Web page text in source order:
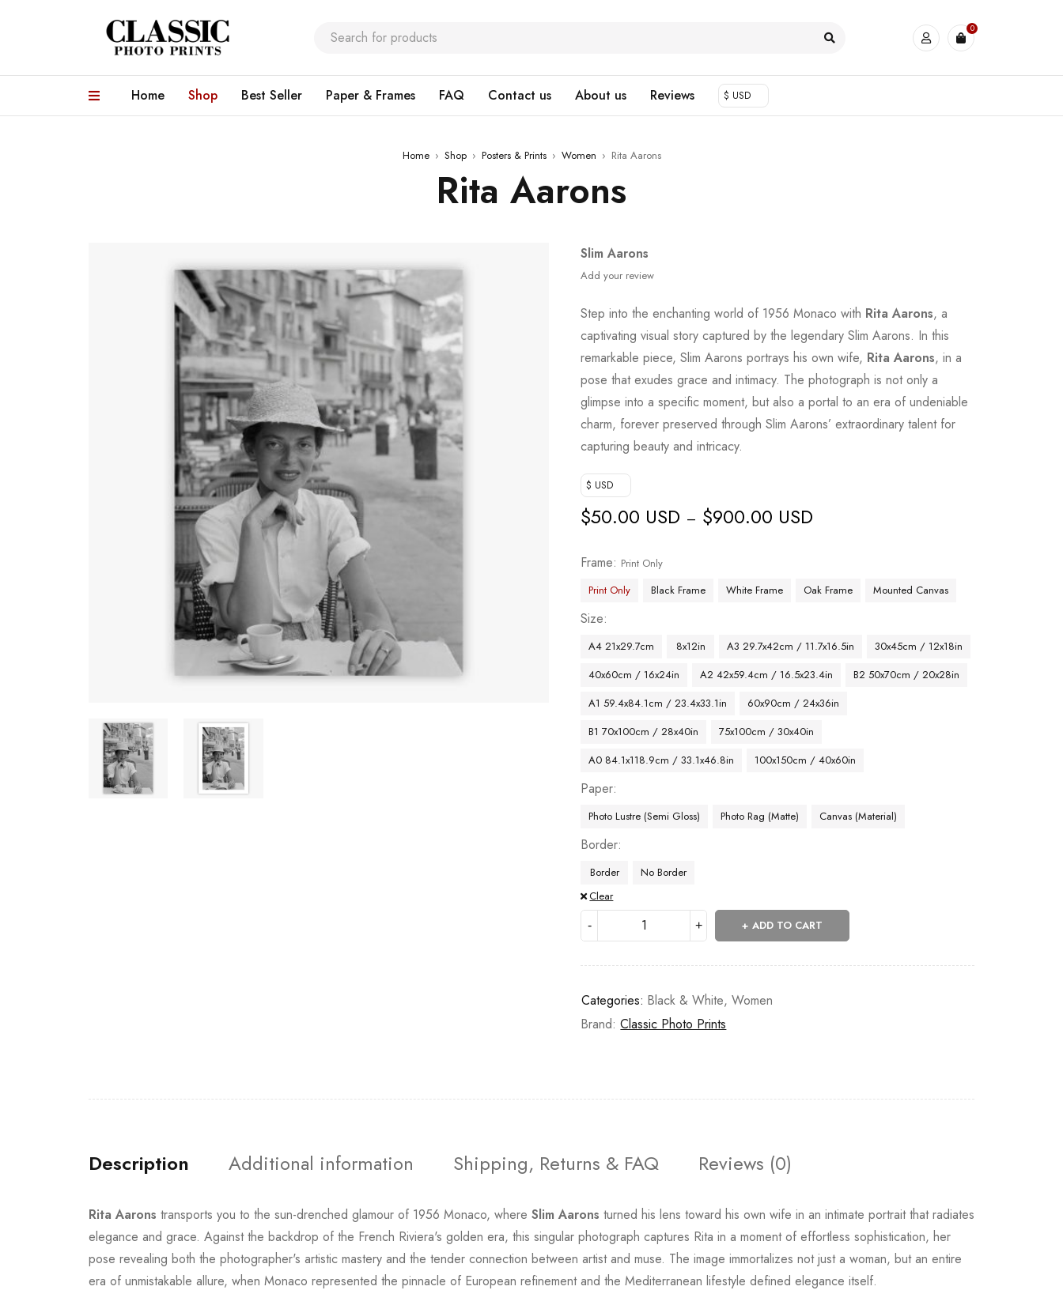
0
Home Shop Best Seller Paper & Frames FAQ Contact us About us Reviews $ USD
Home › Shop › Posters & Prints › Women › Rita Aarons
Rita Aarons
Slim Aarons
Add your review
Step into the enchanting world of 1956 Monaco with Rita Aarons, a
captivating visual story captured by the legendary Slim Aarons. In this
remarkable piece, Slim Aarons portrays his own wife, Rita Aarons, in a
pose that exudes grace and intimacy. The photograph is not only a
glimpse into a specific moment, but also a portal to an era of undeniable
charm, forever preserved through Slim Aarons’ extraordinary talent for
capturing beauty and intricacy.
$ USD
$50.00 USD – $900.00 USD
Frame
Print Only
Print Only
Black Frame White Frame Oak Frame Mounted Canvas
Size
A4 21x29.7cm 8x12in A3 29.7x42cm / 11.7x16.5in
30x45cm / 12x18in
40x60cm / 16x24in
A2 42x59.4cm / 16.5x23.4in
B2 50x70cm / 20x28in
A1 59.4x84.1cm / 23.4x33.1in
60x90cm / 24x36in
B1 70x100cm / 28x40in
75x100cm / 30x40in
A0 84.1x118.9cm / 33.1x46.8in
100x150cm / 40x60in
Paper
Photo Lustre (Semi Gloss) Photo Rag (Matte) Canvas (Material)
Border
Border
No Border
Clear
ADD TO CART
Categories: Black & White,Women
Brand:Classic Photo Prints
Description Additional information Shipping, Returns & FAQ Reviews (0)
Rita Aarons transports you to the sun-drenched glamour of 1956 Monaco, where Slim Aarons turned his lens toward his own wife in an intimate portrait that radiates
elegance and grace. Against the backdrop of the French Riviera's golden era, this singular photograph captures Rita in a moment of effortless sophistication, her
pose revealing both the photographer's artistic mastery and the tender connection between artist and muse. The image immortalizes not just a woman, but an entire
era of unmistakable allure, when Monaco represented the pinnacle of European refinement and the Mediterranean lifestyle defined elegance itself.